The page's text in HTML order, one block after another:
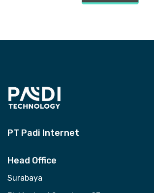
PT Padi Internet
Head Office
Surabaya